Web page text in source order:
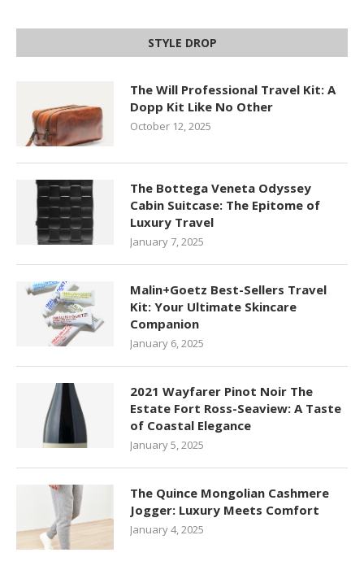
STYLE DROP
The Will Professional Travel Kit: A
Dopp Kit Like No Other
October 12, 2025
The Bottega Veneta Odyssey
Cabin Suitcase: The Epitome of
Luxury Travel
January 7, 2025
Malin+Goetz Best-Sellers Travel
Kit: Your Ultimate Skincare
Companion
January 6, 2025
2021 Wayfarer Pinot Noir The
Estate Fort Ross-Seaview: A Taste
of Coastal Elegance
January 5, 2025
The Quince Mongolian Cashmere
Jogger: Luxury Meets Comfort
January 4, 2025